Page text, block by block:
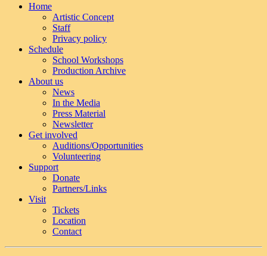
Home
Artistic Concept
Staff
Privacy policy
Schedule
School Workshops
Production Archive
About us
News
In the Media
Press Material
Newsletter
Get involved
Auditions/​Opportunities
Volunteering
Support
Donate
Partners/Links
Visit
Tickets
Location
Contact